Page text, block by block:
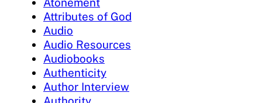
Attributes of God
Audio
Audio Resources
Audiobooks
Authenticity
Author Interview